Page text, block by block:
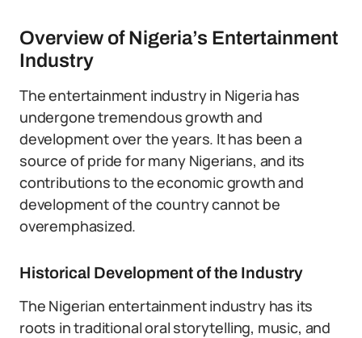
Overview of Nigeria’s Entertainment
Industry
The entertainment industry in Nigeria has
undergone tremendous growth and
development over the years. It has been a
source of pride for many Nigerians, and its
contributions to the economic growth and
development of the country cannot be
overemphasized.
Historical Development of the Industry
The Nigerian entertainment industry has its
roots in traditional oral storytelling, music, and